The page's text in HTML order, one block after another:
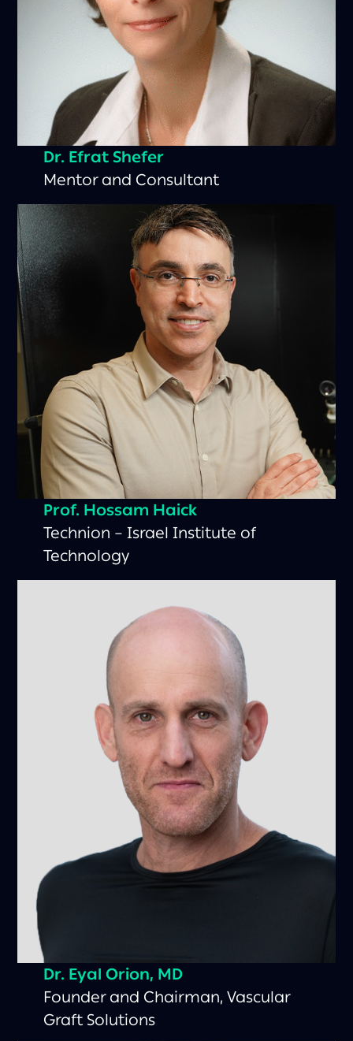
Dr. Efrat Shefer
Mentor and Consultant
Prof. Hossam Haick
Technion – Israel Institute of
Technology
Dr. Eyal Orion, MD
Founder and Chairman, Vascular
Graft Solutions